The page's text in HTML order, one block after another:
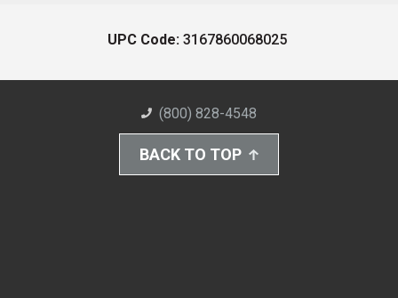
UPC Code: 3167860068025
(800) 828-4548
BACK TO TOP